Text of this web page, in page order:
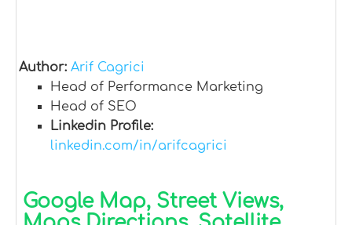
Author: Arif Cagrici
Head of Performance Marketing
Head of SEO
Linkedin Profile:
linkedin.com/in/arifcagrici
Google Map, Street Views,